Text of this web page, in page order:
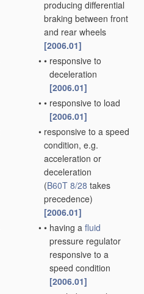
producing differential
braking between front
and rear wheels
[2006.01]
• • responsive to
deceleration
[2006.01]
• • responsive to load
[2006.01]
• responsive to a speed
condition, e.g.
acceleration or
deceleration
(B60T 8/28 takes
precedence)
[2006.01]
• • having a fluid
pressure regulator
responsive to a
speed condition
[2006.01]